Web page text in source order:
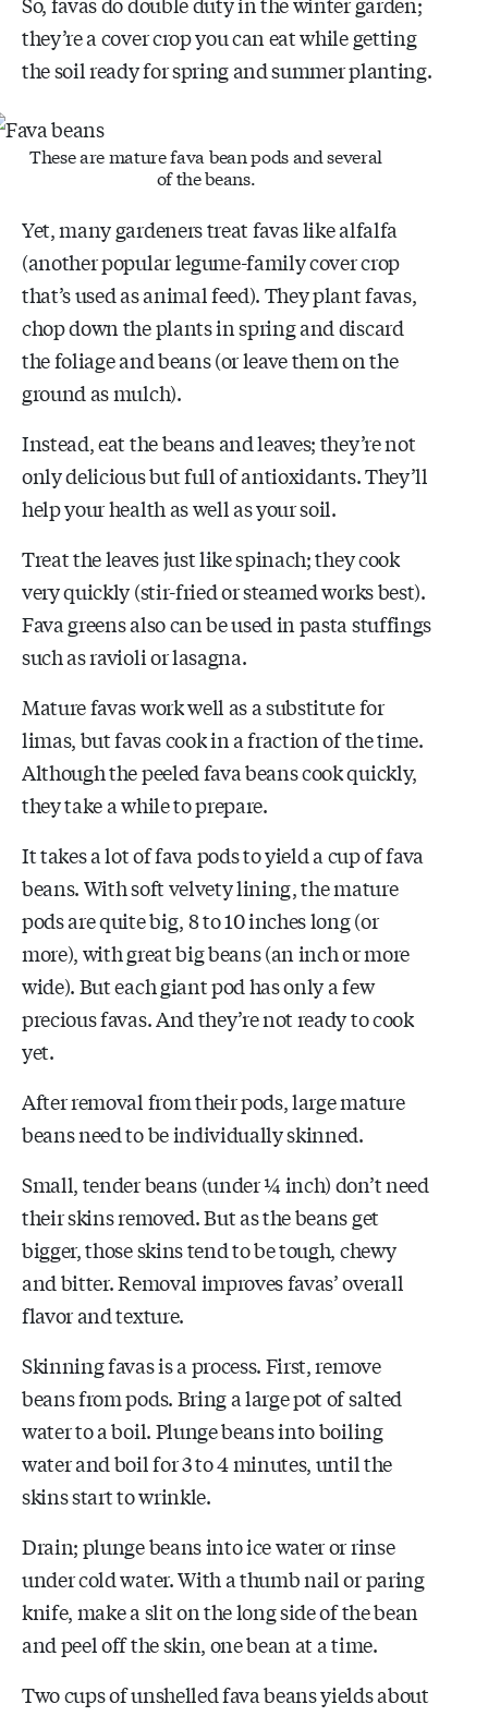
they’re a cover crop you can eat while getting
the soil ready for spring and summer planting.
These are mature fava bean pods and several
of the beans.
Yet, many gardeners treat favas like alfalfa
(another popular legume-family cover crop
that’s used as animal feed). They plant favas,
chop down the plants in spring and discard
the foliage and beans (or leave them on the
ground as mulch).
Instead, eat the beans and leaves; they’re not
only delicious but full of antioxidants. They’ll
help your health as well as your soil.
Treat the leaves just like spinach; they cook
very quickly (stir-fried or steamed works best).
Fava greens also can be used in pasta stuffings
such as ravioli or lasagna.
Mature favas work well as a substitute for
limas, but favas cook in a fraction of the time.
Although the peeled fava beans cook quickly,
they take a while to prepare.
It takes a lot of fava pods to yield a cup of fava
beans. With soft velvety lining, the mature
pods are quite big, 8 to 10 inches long (or
more), with great big beans (an inch or more
wide). But each giant pod has only a few
precious favas. And they’re not ready to cook
yet.
After removal from their pods, large mature
beans need to be individually skinned.
Small, tender beans (under ¼ inch) don’t need
their skins removed. But as the beans get
bigger, those skins tend to be tough, chewy
and bitter. Removal improves favas’ overall
flavor and texture.
Skinning favas is a process. First, remove
beans from pods. Bring a large pot of salted
water to a boil. Plunge beans into boiling
water and boil for 3 to 4 minutes, until the
skins start to wrinkle.
Drain; plunge beans into ice water or rinse
under cold water. With a thumb nail or paring
knife, make a slit on the long side of the bean
and peel off the skin, one bean at a time.
Two cups of unshelled fava beans yields about